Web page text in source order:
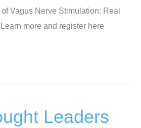
Vagus Nerve Stimulation: Real
more and register here
Leaders